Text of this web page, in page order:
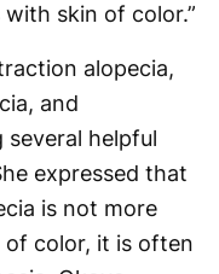
skin of color.”
alopecia,
and
helpful
expressed that
is not more
color, it is often